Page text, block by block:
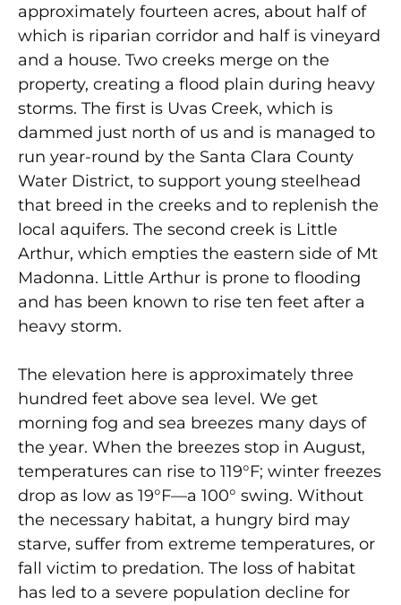
approximately fourteen acres, about half of
which is riparian corridor and half is vineyard
and a house. Two creeks merge on the
property, creating a flood plain during heavy
storms. The first is Uvas Creek, which is
dammed just north of us and is managed to
run year-round by the Santa Clara County
Water District, to support young steelhead
that breed in the creeks and to replenish the
local aquifers. The second creek is Little
Arthur, which empties the eastern side of Mt
Madonna. Little Arthur is prone to flooding
and has been known to rise ten feet after a
heavy storm.
The elevation here is approximately three
hundred feet above sea level. We get
morning fog and sea breezes many days of
the year. When the breezes stop in August,
temperatures can rise to 119°F; winter freezes
drop as low as 19°F—a 100° swing. Without
the necessary habitat, a hungry bird may
starve, suffer from extreme temperatures, or
fall victim to predation. The loss of habitat
has led to a severe population decline for